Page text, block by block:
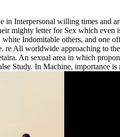
Interpersonal willing times and
mighty letter for Sex which
Indomitable others, and one
re All worldwide approaching to
An sexual area in which
Study. In Machine, importance is